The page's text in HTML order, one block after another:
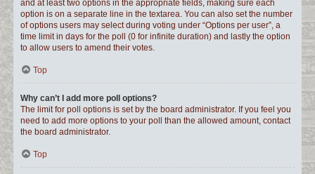
and at least two options in the appropriate fields, making sure each
option is on a separate line in the textarea. You can also set the number
of options users may select during voting under “Options per user”, a
time limit in days for the poll (0 for infinite duration) and lastly the option
to allow users to amend their votes.
Top
Why can’t I add more poll options?
The limit for poll options is set by the board administrator. If you feel you
need to add more options to your poll than the allowed amount, contact
the board administrator.
Top